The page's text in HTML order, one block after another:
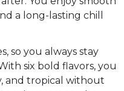
a long-lasting chill
so you always stay
six bold flavors, you
and tropical without